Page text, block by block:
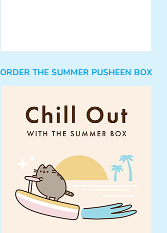
ORDER THE SUMMER PUSHEEN BOX